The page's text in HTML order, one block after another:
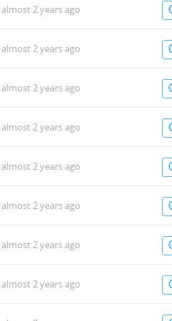
almost 2 years ago
almost 2 years ago
almost 2 years ago
almost 2 years ago
almost 2 years ago
almost 2 years ago
almost 2 years ago
almost 2 years ago